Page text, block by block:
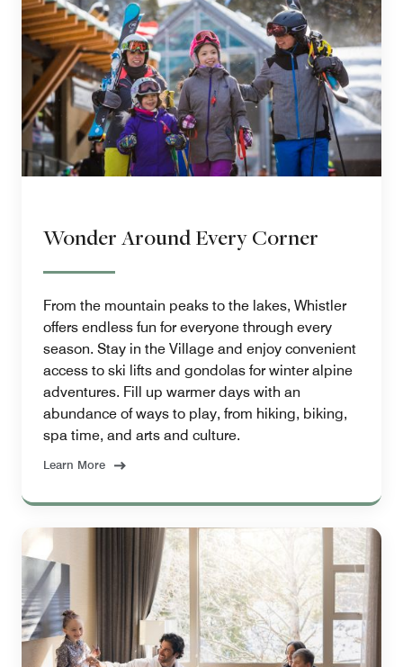
Wonder Around Every Corner
From the mountain peaks to the lakes, Whistler
offers endless fun for everyone through every
season. Stay in the Village and enjoy convenient
access to ski lifts and gondolas for winter alpine
adventures. Fill up warmer days with an
abundance of ways to play, from hiking, biking,
spa time, and arts and culture.
Learn More